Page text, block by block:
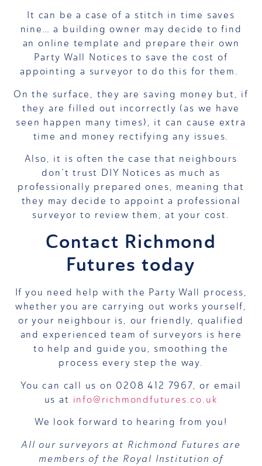
It can be a case of a stitch in time saves
nine… a building owner may decide to find
an online template and prepare their own
Party Wall Notices to save the cost of
appointing a surveyor to do this for them.
On the surface, they are saving money but, if
they are filled out incorrectly (as we have
seen happen many times), it can cause extra
time and money rectifying any issues.
Also, it is often the case that neighbours
don’t trust DIY Notices as much as
professionally prepared ones, meaning that
they may decide to appoint a professional
surveyor to review them, at your cost.
Contact Richmond
Futures today
If you need help with the Party Wall process,
whether you are carrying out works yourself,
or your neighbour is, our friendly, qualified
and experienced team of surveyors is here
to help and guide you, smoothing the
process every step the way.
You can call us on 0208 412 7967, or email
us at info@richmondfutures.co.uk
We look forward to hearing from you!
All our surveyors at Richmond Futures are
members of the Royal Institution of